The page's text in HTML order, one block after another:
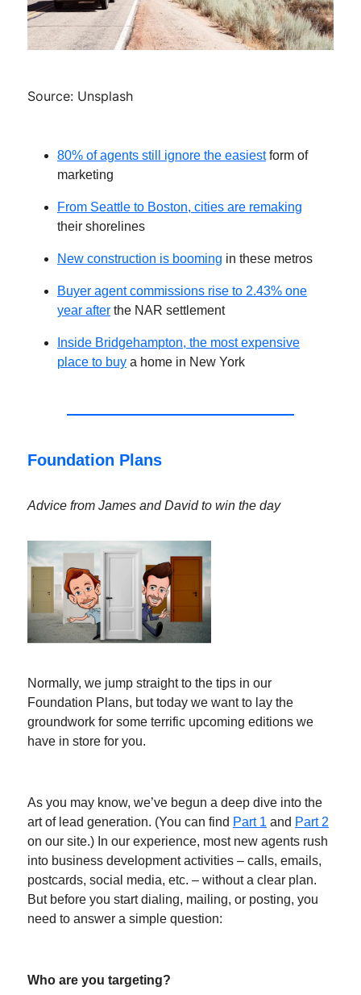
Source: Unsplash
80% of agents still ignore the easiestform of
marketing
From Seattle to Boston, cities are remaking
their shorelines
New construction is booming in these metros
Buyer agent commissions rise to 2.43% one
year after the NAR settlement
Inside Bridgehampton, the most expensive
place to buy a home in New York
Foundation Plans
Advice from James and David to win the day
Normally, we jump straight to the tips in our
Foundation Plans, but today we want to lay the
groundwork for some terrific upcoming editions we
have in store for you.
As you may know, we’ve begun a deep dive into the
art of lead generation. (You can find Part 1 and Part 2
on our site.) In our experience, most new agents rush
into business development activities – calls, emails,
postcards, social media, etc. – without a clear plan.
But before you start dialing, mailing, or posting, you
need to answer a simple question:
Who are you targeting?